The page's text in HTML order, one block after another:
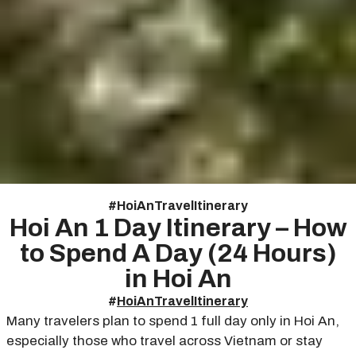
#HoiAnTravelItinerary
Hoi An 1 Day Itinerary – How
to Spend A Day (24 Hours)
in Hoi An
#HoiAnTravelItinerary
Many travelers plan to spend 1 full day only in Hoi An,
especially those who travel across Vietnam or stay